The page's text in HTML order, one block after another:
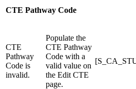
CTE Pathway Code
CTE
Pathway
Code is
invalid.
Populate the
CTE Pathway
Code with a
valid value on
the Edit CTE
page.